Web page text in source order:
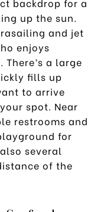
up the sun.
and jet
enjoys
a large
fills up
to arrive
spot. Near
restrooms and
for
several
of the